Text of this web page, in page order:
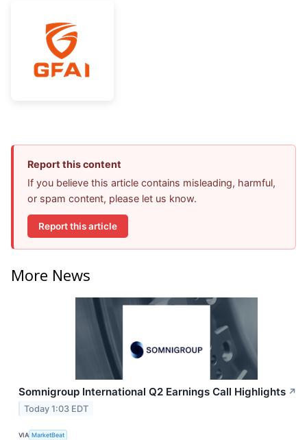
Report this content
If you believe this article contains misleading, harmful,
or spam content, please let us know.
Report this article
More News
Somnigroup International Q2 Earnings Call Highlights ↗
Today 1:03 EDT
VIA MarketBeat